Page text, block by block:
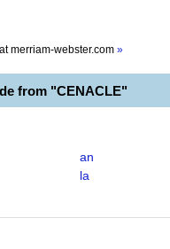
atmerriam-webster.com »
from "CENACLE"
an
la